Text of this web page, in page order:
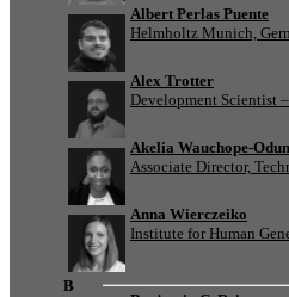
Albert Perlas Puente
Helmholtz Munich,
Alex Trotter
Development Scientist
Akelia Wauchope-
Associate Director,
Anna Wierczeiko
Institute for Human
B